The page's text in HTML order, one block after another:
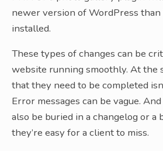
newer version of WordPress
installed.
These types of changes can be
website running smoothly. At the
that they need to be completed
Error messages can be vague.
also be buried in a changelog or a
they’re easy for a client to miss.